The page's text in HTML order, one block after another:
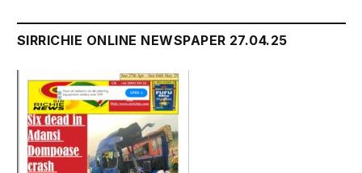
SIRRICHIE ONLINE NEWSPAPER 27.04.25